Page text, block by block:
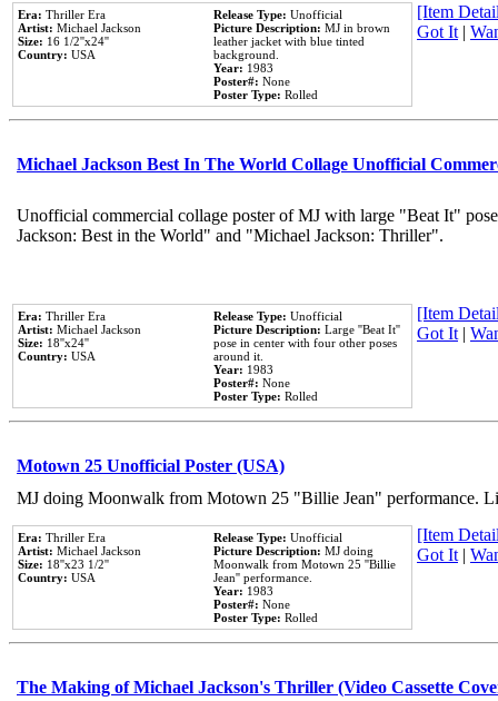
Era: Thriller Era
Artist: Michael Jackson
Size: 16 1/2''x24''
Country: USA
Release Type: Unofficial
Picture Description: MJ in brown
leather jacket with blue tinted
background.
Year: 1983
Poster#: None
Poster Type: Rolled
[Item
Got It |
Michael Jackson Best In The World Collage Unofficial
Unofficial commercial collage poster of MJ with large "Beat It"
Jackson: Best in the World" and "Michael Jackson: Thriller".
Era: Thriller Era
Artist: Michael Jackson
Size: 18''x24''
Country: USA
Release Type: Unofficial
Picture Description: Large ''Beat It''
pose in center with four other poses
around it.
Year: 1983
Poster#: None
Poster Type: Rolled
[Item
Got It |
Motown 25 Unofficial Poster (USA)
MJ doing Moonwalk from Motown 25 "Billie Jean" performance.
Era: Thriller Era
Artist: Michael Jackson
Size: 18''x23 1/2''
Country: USA
Release Type: Unofficial
Picture Description: MJ doing
Moonwalk from Motown 25 ''Billie
Jean'' performance.
Year: 1983
Poster#: None
Poster Type: Rolled
[Item
Got It |
The Making of Michael Jackson's Thriller (Video Cassette